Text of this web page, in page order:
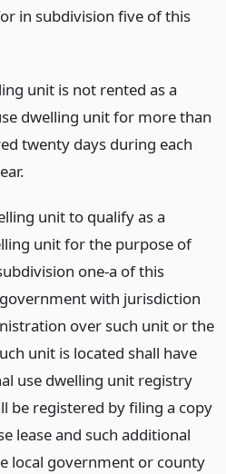
in subdivision five of this
unit is not rented as a
dwelling unit for more than
twenty days during each
unit to qualify as a
unit for the purpose of
one-a of this
with jurisdiction
over such unit or the
unit is located shall have
use dwelling unit registry
be registered by filing a copy
lease and such additional
local government or county